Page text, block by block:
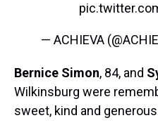
— ACHIEVA
Bernice Simon, 84, and
Wilkinsburg were
sweet, kind and